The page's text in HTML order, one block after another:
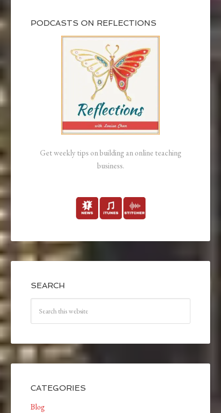
PODCASTS ON REFLECTIONS
Get weekly tips on building an online teaching
business.
SEARCH
CATEGORIES
Blog